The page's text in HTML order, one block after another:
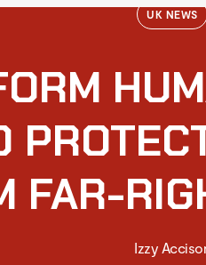
UK NEWS
FAR-
Izzy